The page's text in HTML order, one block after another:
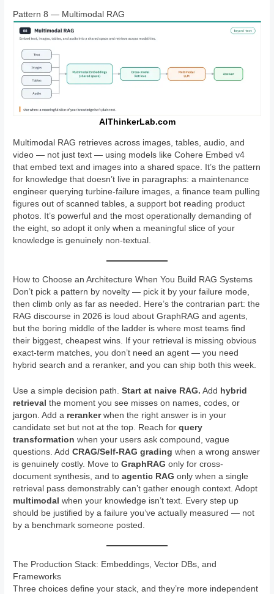
Pattern 8 — Multimodal RAG
AIThinkerLab.com
Multimodal RAG retrieves across images, tables, audio, and
video — not just text — using models like Cohere Embed v4
that embed text and images into a shared space. It’s the pattern
for knowledge that doesn’t live in paragraphs: a maintenance
engineer querying turbine-failure images, a finance team pulling
figures out of scanned tables, a support bot reading product
photos. It’s powerful and the most operationally demanding of
the eight, so adopt it only when a meaningful slice of your
knowledge is genuinely non-textual.
How to Choose an Architecture When You Build RAG Systems
Don’t pick a pattern by novelty — pick it by your failure mode,
then climb only as far as needed. Here’s the contrarian part: the
RAG discourse in 2026 is loud about GraphRAG and agents,
but the boring middle of the ladder is where most teams find
their biggest, cheapest wins. If your retrieval is missing obvious
exact-term matches, you don’t need an agent — you need
hybrid search and a reranker, and you can ship both this week.
Use a simple decision path.Start at naive RAG. Add hybrid
retrieval the moment you see misses on names, codes, or
jargon. Add a rerankerwhen the right answer is in your
candidate set but not at the top. Reach forquery
transformation when your users ask compound, vague
questions. AddCRAG/Self-RAG grading when a wrong answer
is genuinely costly. Move toGraphRAG only for cross-
document synthesis, and toagentic RAG only when a single
retrieval pass demonstrably can’t gather enough context. Adopt
multimodal when your knowledge isn’t text. Every step up
should be justified by a failure you’ve actually measured — not
by a benchmark someone posted.
The Production Stack: Embeddings, Vector DBs, and
Frameworks
Three choices define your stack, and they’re more independent